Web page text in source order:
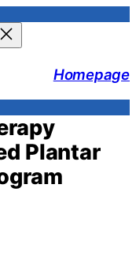
Homepage
Plantar